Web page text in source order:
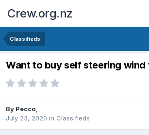
Crew.org.nz
Classifieds
Want to buy self steering wind
By Pecco,
July 23, 2020 in Classifieds